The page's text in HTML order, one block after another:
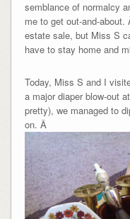
semblance of normalcy
me to get out-and-
estate sale, but Miss S
have to stay home and
Today, Miss S and I
a major diaper blow-out
pretty), we managed to
on. Â